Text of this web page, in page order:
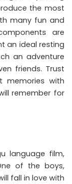
the most
many fun and
are
an ideal resting
an adventure
friends. Trust
memories with
remember for
language film,
of the boys,
fall in love with